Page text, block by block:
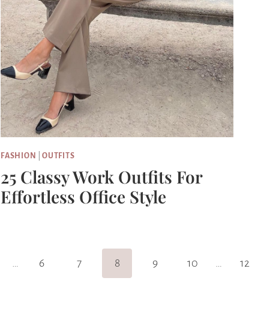
FASHION |OUTFITS
25 Classy Work Outfits For
Effortless Office Style
6 7 8 9 10 12